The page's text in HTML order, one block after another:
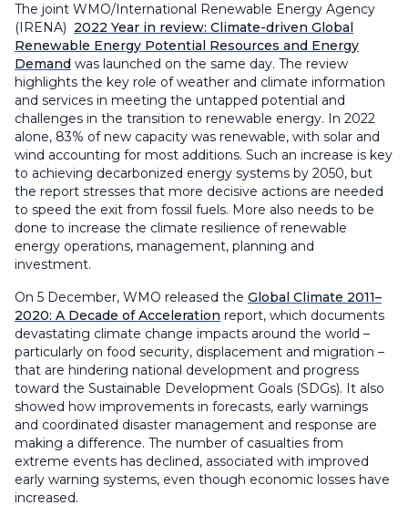
The joint WMO/International Renewable Energy Agency
(IRENA) 2022 Year in review: Climate-driven Global
Renewable Energy Potential Resources and Energy
Demand was launched on the same day. The review
highlights the key role of weather and climate information
and services in meeting the untapped potential and
challenges in the transition to renewable energy. In 2022
alone, 83% of new capacity was renewable, with solar and
wind accounting for most additions. Such an increase is key
to achieving decarbonized energy systems by 2050, but
the report stresses that more decisive actions are needed
to speed the exit from fossil fuels. More also needs to be
done to increase the climate resilience of renewable
energy operations, management, planning and
investment.
On 5 December, WMO released the Global Climate 2011–
2020: A Decade of Acceleration report, which documents
devastating climate change impacts around the world –
particularly on food security, displacement and migration –
that are hindering national development and progress
toward the Sustainable Development Goals (SDGs). It also
showed how improvements in forecasts, early warnings
and coordinated disaster management and response are
making a difference. The number of casualties from
extreme events has declined, associated with improved
early warning systems, even though economic losses have
increased.